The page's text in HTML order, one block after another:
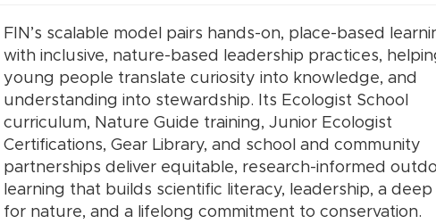
FIN’s scalable model pairs hands-on, place-based
with inclusive, nature-based leadership practices,
young people translate curiosity into knowledge, and
understanding into stewardship. Its Ecologist School
curriculum, Nature Guide training, Junior Ecologist
Certifications, Gear Library, and school and community
partnerships deliver equitable, research-informed
learning that builds scientific literacy, leadership, a deep
for nature, and a lifelong commitment to conservation.